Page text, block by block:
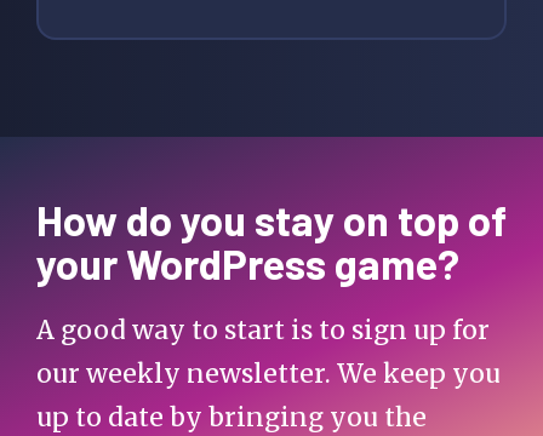
How do you stay on top of
your WordPress game?
A good way to start is to sign up for
our weekly newsletter. We keep you
up to date by bringing you the